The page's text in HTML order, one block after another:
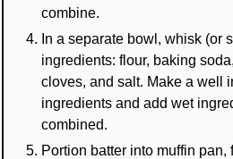
combine.
In a separate bowl, whisk (or
ingredients: flour, baking
cloves, and salt. Make a well
ingredients and add wet
combined.
Portion batter into muffin